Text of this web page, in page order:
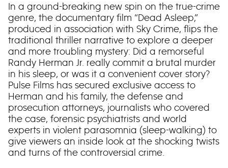
In a ground-breaking new spin on the true-crime
genre, the documentary film “Dead Asleep,”
produced in association with Sky Crime, flips the
traditional thriller narrative to explore a deeper
and more troubling mystery: Did a remorseful
Randy Herman Jr. really commit a brutal murder
in his sleep, or was it a convenient cover story?
Pulse Films has secured exclusive access to
Herman and his family, the defense and
prosecution attorneys, journalists who covered
the case, forensic psychiatrists and world
experts in violent parasomnia (sleep-walking) to
give viewers an inside look at the shocking twists
and turns of the controversial crime.